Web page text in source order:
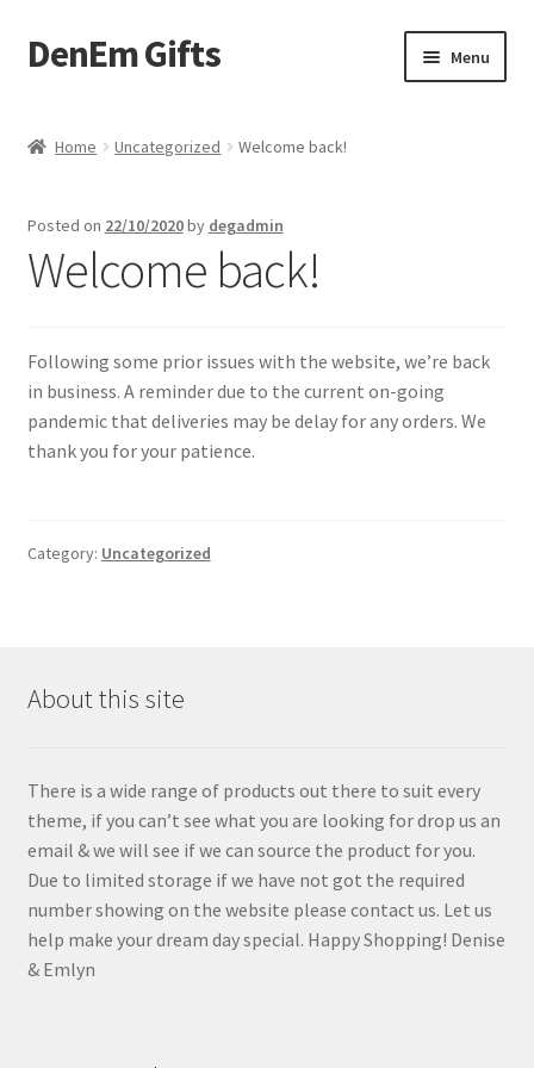
Skip
to
Skip
to
DenEm Gifts Menu
My Account
Party Balloons
Privacy Policy
Home Uncategorized Welcome back!
Posted on 22/10/2020by degadmin
Welcome back!
Following some prior issues with the website, we’re back
in business. A reminder due to the current on-going
pandemic that deliveries may be delay for any orders. We
thank you for your patience.
Category: Uncategorized
About this site
There is a wide range of products out there to suit every
theme, if you can’t see what you are looking for drop us an
email & we will see if we can source the product for you.
Due to limited storage if we have not got the required
number showing on the website please contact us. Let us
help make your dream day special. Happy Shopping! Denise
& Emlyn